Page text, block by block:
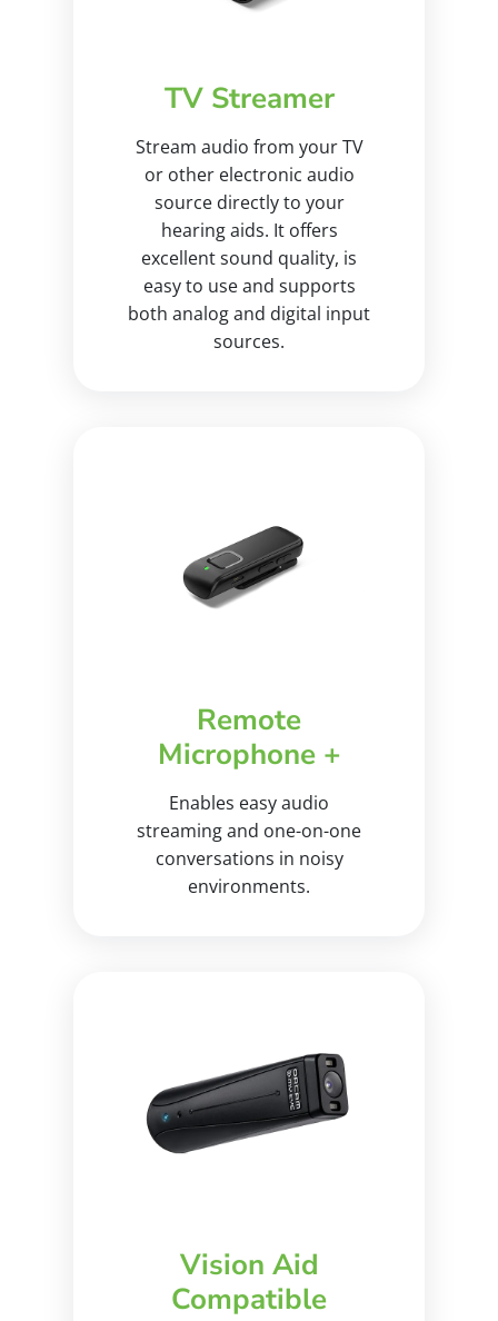
TV Streamer
Stream audio from your TV
or other electronic audio
source directly to your
hearing aids. It offers
excellent sound quality, is
easy to use and supports
both analog and digital input
sources.
Remote
Microphone +
Enables easy audio
streaming and one-on-one
conversations in noisy
environments.
Vision Aid
Compatible